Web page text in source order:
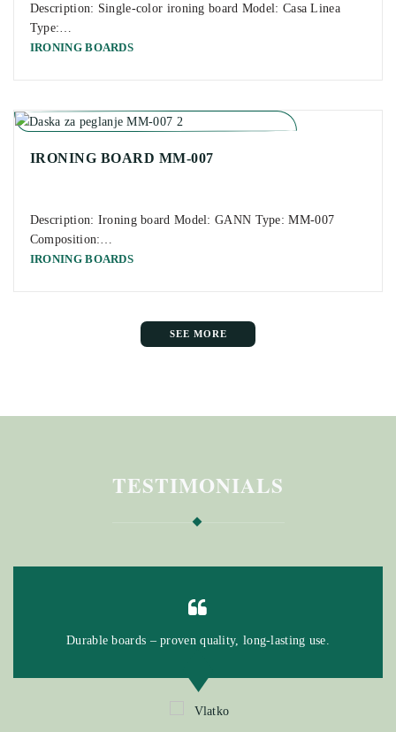
Description: Single-color ironing board Model: Casa Linea
Type:…
IRONING BOARDS
IRONING BOARD MM-007
Description: Ironing board Model: GANN Type: MM-007
Composition:…
IRONING BOARDS
SEE MORE
TESTIMONIALS
Durable boards – proven quality, long-lasting use.